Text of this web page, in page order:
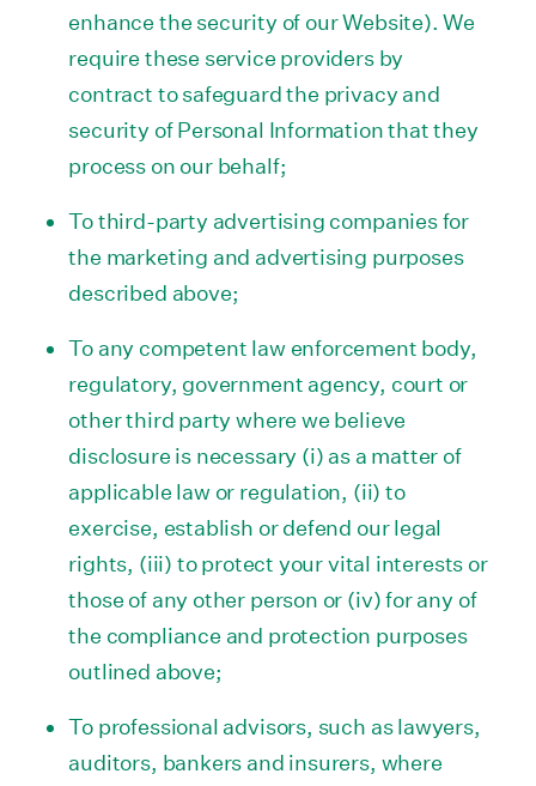
enhance the security of our Website). We
require these service providers by
contract to safeguard the privacy and
security of Personal Information that they
process on our behalf;
To third-party advertising companies for
the marketing and advertising purposes
described above;
To any competent law enforcement body,
regulatory, government agency, court or
other third party where we believe
disclosure is necessary (i) as a matter of
applicable law or regulation, (ii) to
exercise, establish or defend our legal
rights, (iii) to protect your vital interests or
those of any other person or (iv) for any of
the compliance and protection purposes
outlined above;
To professional advisors, such as lawyers,
auditors, bankers and insurers, where